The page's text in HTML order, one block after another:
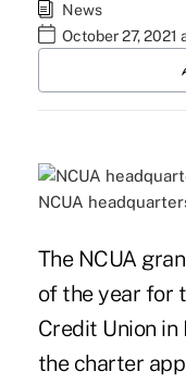
News
October 27, 2021
NCUA
The NCUA
of the year for
Credit Union
the charter